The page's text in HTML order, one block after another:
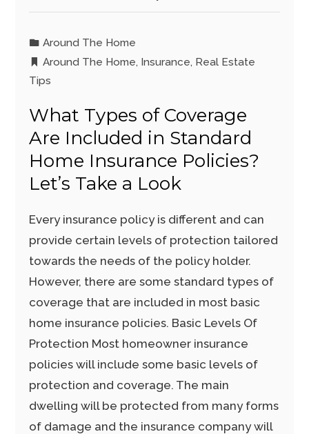
Around The Home
Around The Home, Insurance, Real Estate
Tips
What Types of Coverage
Are Included in Standard
Home Insurance Policies?
Let’s Take a Look
Every insurance policy is different and can
provide certain levels of protection tailored
towards the needs of the policy holder.
However, there are some standard types of
coverage that are included in most basic
home insurance policies. Basic Levels Of
Protection Most homeowner insurance
policies will include some basic levels of
protection and coverage. The main
dwelling will be protected from many forms
of damage and the insurance company will